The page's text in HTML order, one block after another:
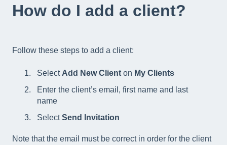
How do I add a client?
Follow these steps to add a client:
Select Add New Client on My Clients
Enter the client’s email, first name and last
name
SelectSend Invitation
Note that the email must be correct in order for the client